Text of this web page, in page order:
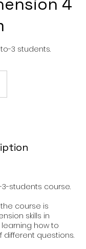
4
3 students.
students course.
course is
skills in
how to
different questions.